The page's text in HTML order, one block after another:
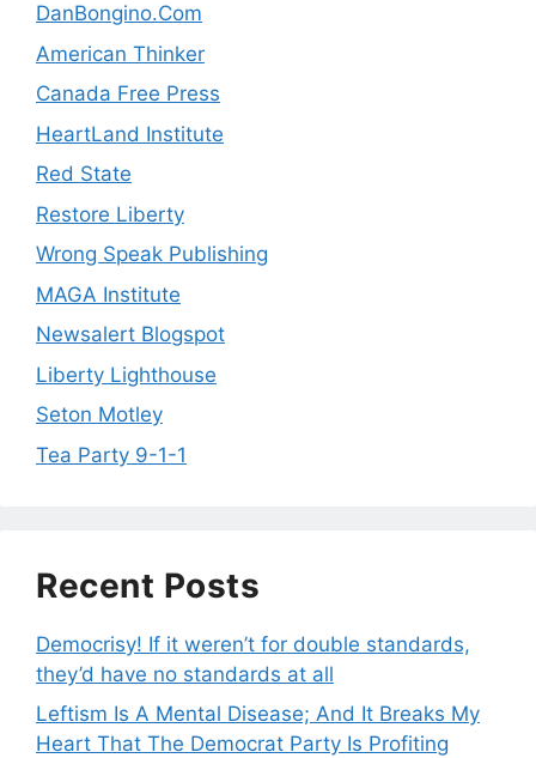
DanBongino.Com
American Thinker
Canada Free Press
HeartLand Institute
Red State
Restore Liberty
Wrong Speak Publishing
MAGA Institute
Newsalert Blogspot
Liberty Lighthouse
Seton Motley
Tea Party 9-1-1
Recent Posts
Democrisy! If it weren’t for double standards,
they’d have no standards at all
Leftism Is A Mental Disease; And It Breaks My
Heart That The Democrat Party Is Profiting